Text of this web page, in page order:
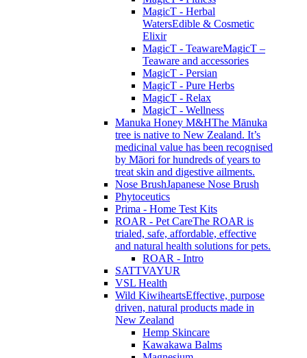
MagicT - Herbal
WatersEdible & Cosmetic
Elixir
MagicT - TeawareMagicT –
Teaware and accessories
MagicT - Persian
MagicT - Pure Herbs
MagicT - Relax
MagicT - Wellness
Manuka Honey M&HThe Mānuka
tree is native to New Zealand. It’s
medicinal value has been recognised
by Māori for hundreds of years to
treat skin and digestive ailments.
Nose BrushJapanese Nose Brush
Phytoceutics
Prima - Home Test Kits
ROAR - Pet CareThe ROAR is
trialed, safe, affordable, effective
and natural health solutions for pets.
ROAR - Intro
SATTVAYUR
VSL Health
Wild KiwiheartsEffective, purpose
driven, natural products made in
New Zealand
Hemp Skincare
Kawakawa Balms